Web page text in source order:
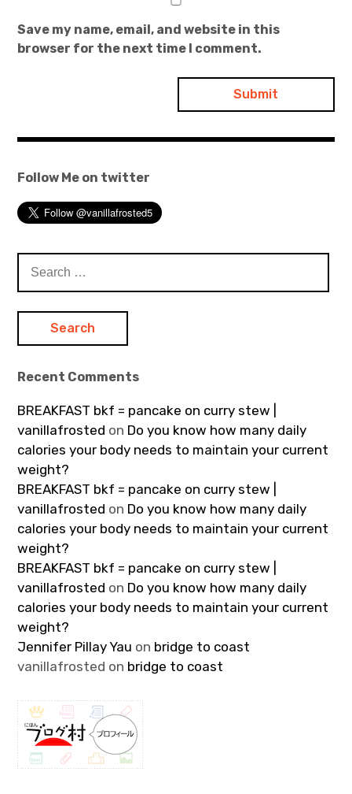
Save my name, email, and website in this
browser for the next time I comment.
Follow Me on twitter
for:
Recent Comments
BREAKFAST bkf = pancake on curry stew |
vanillafrosted on Do you know how many daily
calories your body needs to maintain your current
weight?
BREAKFAST bkf = pancake on curry stew |
vanillafrosted on Do you know how many daily
calories your body needs to maintain your current
weight?
BREAKFAST bkf = pancake on curry stew |
vanillafrosted on Do you know how many daily
calories your body needs to maintain your current
weight?
Jennifer Pillay Yau on bridge to coast
vanillafrosted on bridge to coast